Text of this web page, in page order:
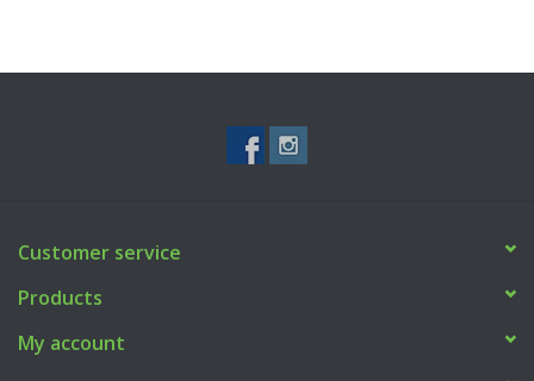
Customer service
Products
My account